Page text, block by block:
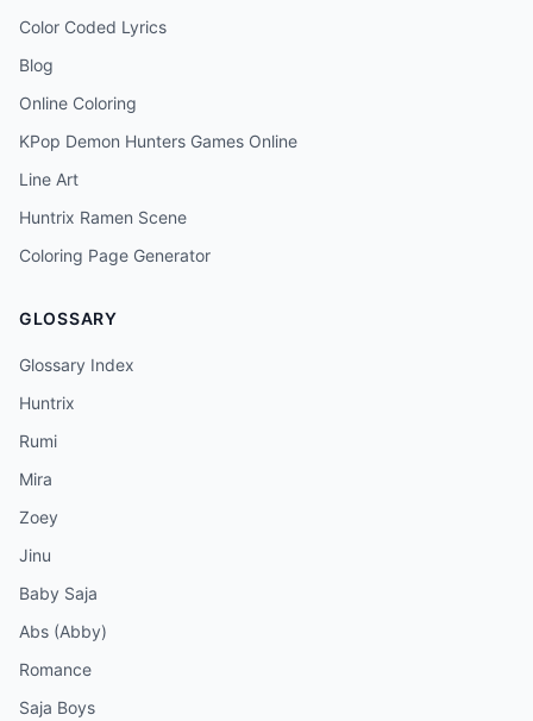
Color Coded Lyrics
Blog
Online Coloring
KPop Demon Hunters Games Online
Line Art
Huntrix Ramen Scene
Coloring Page Generator
GLOSSARY
Glossary Index
Huntrix
Rumi
Mira
Zoey
Jinu
Baby Saja
Abs (Abby)
Romance
Saja Boys